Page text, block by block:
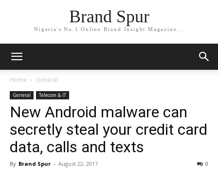
Brand Spur
Nigeria's No.1 Online Brand Insight Magazine...
Home General
General Telecom & IT
New Android malware can
secretly steal your credit card
data, calls and texts
By Brand Spur - August 22, 2017 0